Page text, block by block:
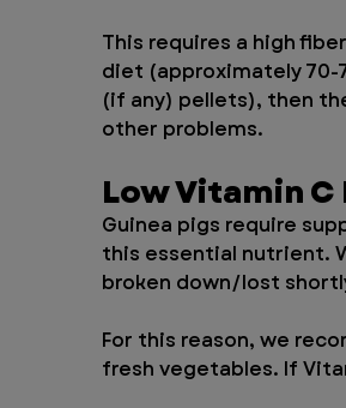
This requires a high
diet (approximately 70-
(if any) pellets), then
other problems.
Low Vitamin C
Guinea pigs require
this essential nutrient.
broken down/lost
For this reason, we
fresh vegetables. If